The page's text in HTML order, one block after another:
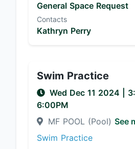
General Space Request
Contacts
Kathryn Perry
Swim Practice
Wed Dec 11 2024
6:00PM
MF POOL (Pool) See
Swim Practice